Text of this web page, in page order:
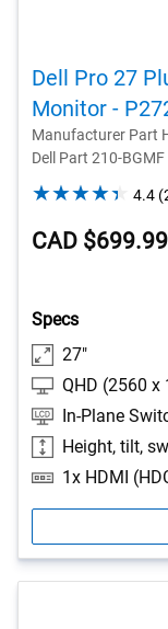
Dell Pro 27
Monitor -
Manufacturer Part
Dell Part 210-BGMF
4.4
CAD $699.99
Specs
27"
QHD (2560 x
In-Plane
Height, tilt,